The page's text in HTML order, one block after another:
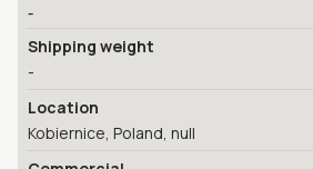
-
Shipping weight
-
Location
Kobiernice, Poland, null